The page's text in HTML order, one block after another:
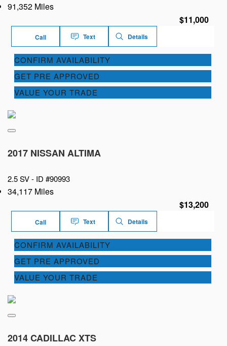
91,352 Miles
$11,000
Call Text Details
CONFIRM AVAILABILITY
GET PRE APPROVED
VALUE YOUR TRADE
2017 NISSAN ALTIMA
2.5 SV - ID #90993
34,117 Miles
$13,200
Call Text Details
CONFIRM AVAILABILITY
GET PRE APPROVED
VALUE YOUR TRADE
2014 CADILLAC XTS